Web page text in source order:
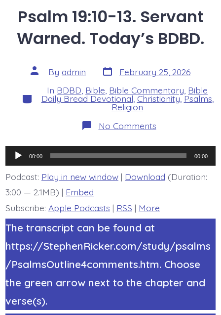
Psalm 19:10-13. Servant
Warned. Today’s BDBD.
Post
author
By admin Post
date
February 25, 2026
Categories
In BDBD, Bible, Bible Commentary, Bible
Daily Bread Devotional, Christianity,Psalms,
Religion
No Commentson
Psalm
Servant
Warned.
Today’s
BDBD.
Audio
Player
00:00 00:00
Podcast: Play in new window| Download (Duration:
3:00 — 2.1MB) | Embed
Subscribe: Apple Podcasts | RSS | More
The transcript can be found at
https://StephenRicker.com/study/psalms
/PsalmsOutline4comments.htm. Choose
the green arrow next to the chapter and
verse(s).